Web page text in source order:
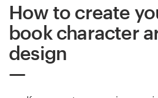
How to create
book character
design